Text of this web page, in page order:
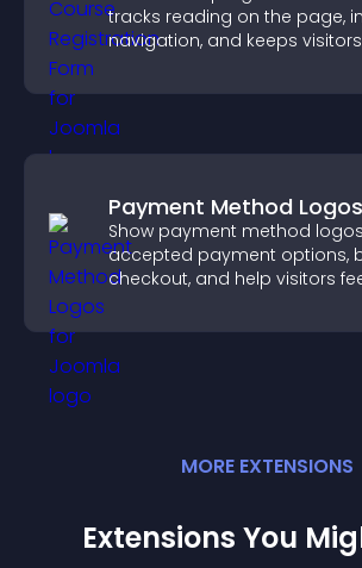
tracks reading on the page,
navigation, and keeps
Payment Method Logos
Show payment method
accepted payment options,
checkout, and help visitors
MORE EXTENSIONS
Extensions You